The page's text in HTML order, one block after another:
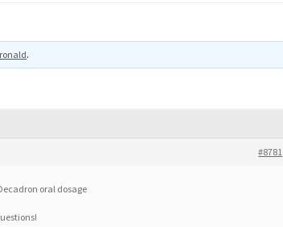
ronald.
#8781
oral dosage